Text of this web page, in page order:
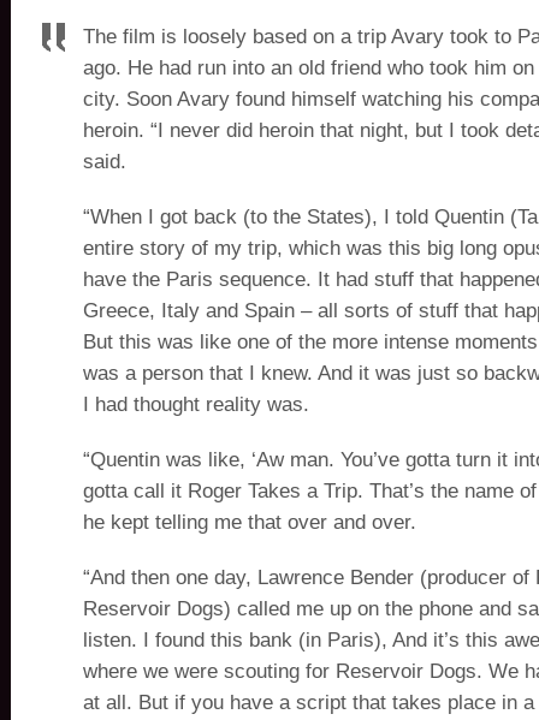
The film is loosely based on a trip Avary took to
ago. He had run into an old friend who took him
city. Soon Avary found himself watching his
heroin. “I never did heroin that night, but I took
said.
“When I got back (to the States), I told Quentin
entire story of my trip, which was this big long
have the Paris sequence. It had stuff that
Greece, Italy and Spain – all sorts of stuff that
But this was like one of the more intense
was a person that I knew. And it was just so
I had thought reality was.
“Quentin was like, ‘Aw man. You’ve gotta turn it
gotta call it Roger Takes a Trip. That’s the name
he kept telling me that over and over.
“And then one day, Lawrence Bender (producer of
Reservoir Dogs) called me up on the phone and
listen. I found this bank (in Paris), And it’s this
where we were scouting for Reservoir Dogs. We
at all. But if you have a script that takes place in